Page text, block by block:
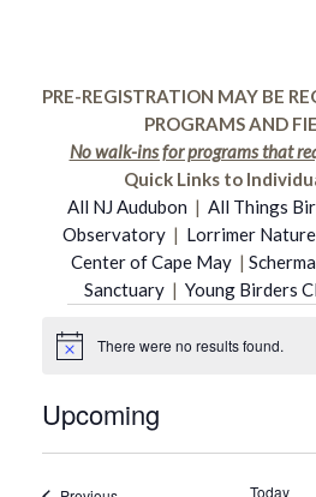
PRE-REGISTRATION MAY BE
PROGRAMS AND
No walk-ins for programs that
Quick Links to
All NJ Audubon | All Things
Observatory| Lorrimer
Center of Cape May |
Sanctuary| Young Birders
Events
Notice There were no results found.
Upcoming
Today